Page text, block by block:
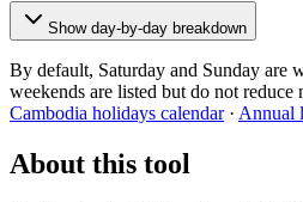
Show day-by-day breakdown
By default, Saturday and Sunday are
weekends are listed but do not
Cambodia holidays calendar· Annual
About this tool